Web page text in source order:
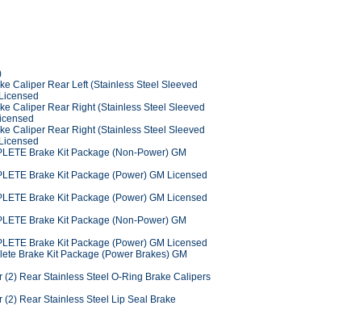
Caliper Rear Left (Stainless Steel Sleeved
Caliper Rear Right (Stainless Steel Sleeved
Caliper Rear Right (Stainless Steel Sleeved
Brake Kit Package (Non-Power) GM
Brake Kit Package (Power) GM Licensed
Brake Kit Package (Power) GM Licensed
Brake Kit Package (Non-Power) GM
Brake Kit Package (Power) GM Licensed
Brake Kit Package (Power Brakes) GM
(2) Rear Stainless Steel O-Ring Brake Calipers
(2) Rear Stainless Steel Lip Seal Brake